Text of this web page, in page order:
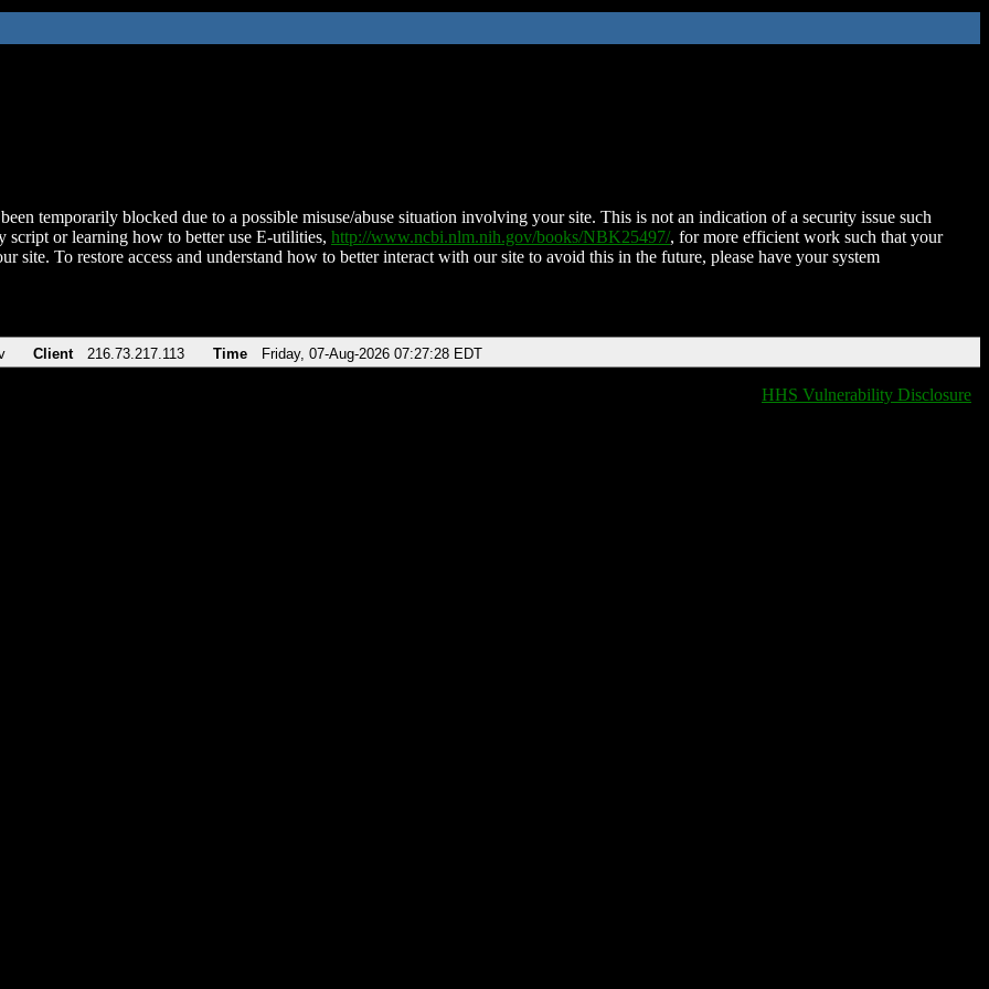
temporarily blocked due to a possible misuse/abuse situation involving your site. This is not an indication of a security issue such
script or learning how to better use E-utilities, http://www.ncbi.nlm.nih.gov/books/NBK25497/, for more efficient work such that your
site. To restore access and understand how to better interact with our site to avoid this in the future, please have your system
Client 216.73.217.113 Time Friday, 07-Aug-2026 07:27:28 EDT
HHS Vulnerability Disclosure